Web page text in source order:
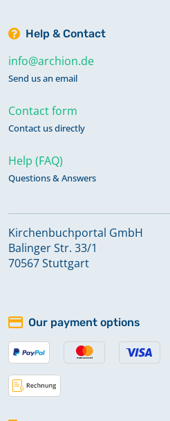
Help & Contact
info@archion.de
Send us an email
Contact form
Contact us directly
Help (FAQ)
Questions & Answers
Kirchenbuchportal GmbH
Balinger Str. 33/1
70567 Stuttgart
Our payment options